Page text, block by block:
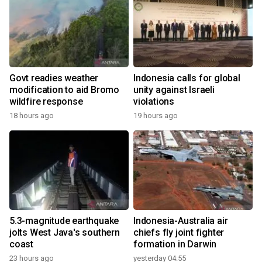
Govt readies weather
modification to aid Bromo
wildfire response
18 hours ago
Indonesia calls for global
unity against Israeli
violations
19 hours ago
5.3-magnitude earthquake
jolts West Java's southern
coast
23 hours ago
Indonesia-Australia air
chiefs fly joint fighter
formation in Darwin
yesterday 04:55